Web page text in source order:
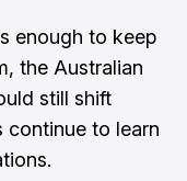
enough to keep
the Australian
still shift
continue to learn